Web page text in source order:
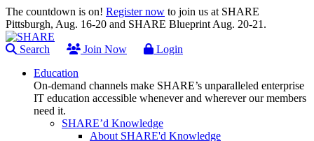
The countdown is on! Register now to join us at SHARE
Pittsburgh, Aug. 16-20 and SHARE Blueprint Aug. 20-21.
Search Join Now
Login
Education
On-demand channels make SHARE’s unparalleled enterprise
IT education accessible whenever and wherever our members
need it.
SHARE’d Knowledge
About SHARE'd Knowledge